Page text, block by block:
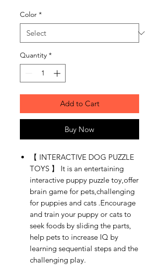
Color *
Quantity *
Add to Cart
Buy Now
【 INTERACTIVE DOG PUZZLE
TOYS 】 It is an entertaining
interactive puppy puzzle toy,offer
brain game for pets,challenging
for puppies and cats .Encourage
and train your puppy or cats to
seek foods by sliding the parts,
help pets to increase IQ by
learning sequential steps and the
challenging play.